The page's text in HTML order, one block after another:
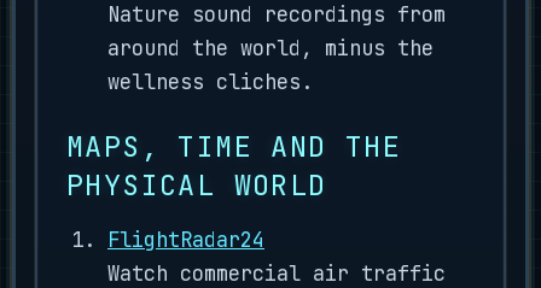
Nature sound recordings from
around the world, minus the
wellness cliches.
MAPS, TIME AND THE
PHYSICAL WORLD
FlightRadar24
Watch commercial air traffic